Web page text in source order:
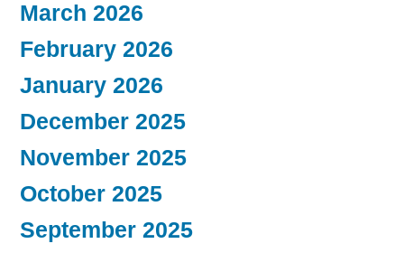
March 2026
February 2026
January 2026
December 2025
November 2025
October 2025
September 2025